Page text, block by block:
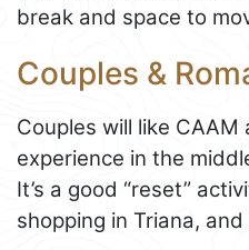
break and space to
Couples &
Couples will like CAAM
experience in the
It’s a good “reset”
shopping in Triana,